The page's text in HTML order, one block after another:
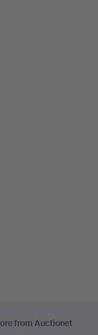
from Auctionet